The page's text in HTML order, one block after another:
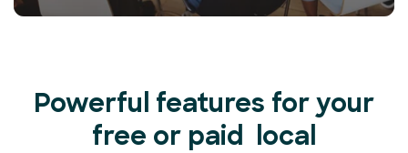
Powerful features for your
free or paid local